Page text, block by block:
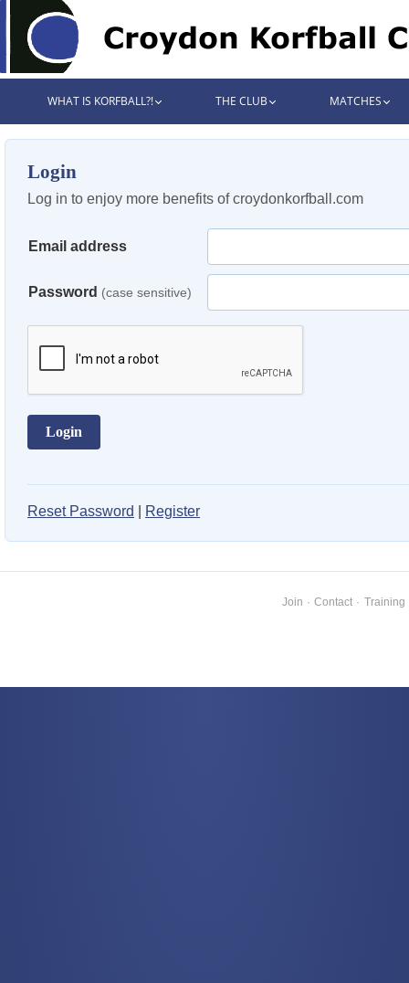
WHAT IS KORFBALL?! THE CLUB MATCHES
Login
Log in to enjoy more benefits of croydonkorfball.com
Email address
Password (case sensitive)
Reset Password Register
Join · Contact · Training